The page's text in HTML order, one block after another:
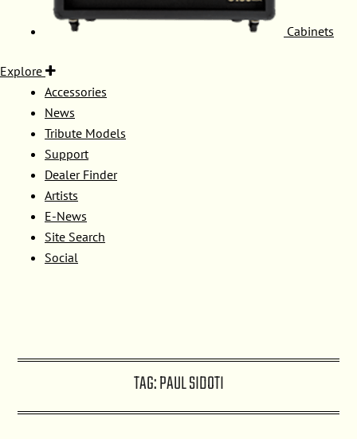
Cabinets
Explore
Accessories
News
Tribute Models
Support
Dealer Finder
Artists
E-News
Site Search
Social
TAG:PAUL SIDOTI